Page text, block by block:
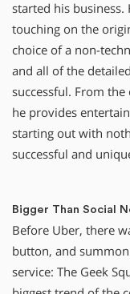
started his business.
touching on the
choice of a non-
and all of the
successful. From
he provides
starting out with
successful and
Bigger Than Social
Before Uber, there
button, and
service: The Geek